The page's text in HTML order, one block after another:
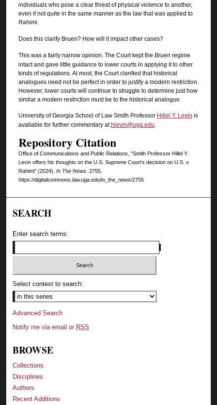
individuals who pose a clear threat of physical violence to another,
even if not quite in the same manner as the law that was applied to
Rahimi.
Does this clarify Bruen? How will it impact other cases?
This was a fairly narrow opinion. The Court kept the Bruen regime
intact and gave little guidance to lower courts in applying it to other
kinds of regulations. At most, the Court clarified that historical
analogues need not be perfect in order to justify a modern restriction.
However, lower courts will continue to struggle to determine just how
similar a modern restriction must be to the historical analogue.
University of Georgia School of Law Smith Professor Hillel Y. Levin is
available for further commentary at hlevin@uga.edu.
Repository Citation
Office of Communications and Public Relations, "Smith Professor Hillel Y.
Levin offers his thoughts on the U.S. Supreme Court’s decision on U.S. v.
Rahimi" (2024). In The News. 2755.
https://digitalcommons.law.uga.edu/in_the_news/2755
SEARCH
Enter search terms:
Select context to search:
Advanced Search
Notify me via email or RSS
BROWSE
Collections
Disciplines
Authors
Recent Additions